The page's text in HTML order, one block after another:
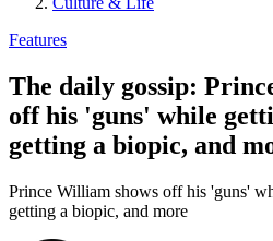
Features
The daily gossip:
off his 'guns' while
getting a biopic, and
Prince William shows off his 'guns'
getting a biopic, and more